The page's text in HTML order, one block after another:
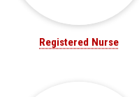
Registered Nurse